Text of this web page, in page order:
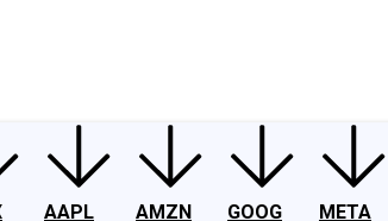
AAPL
AMZN
GOOG
META